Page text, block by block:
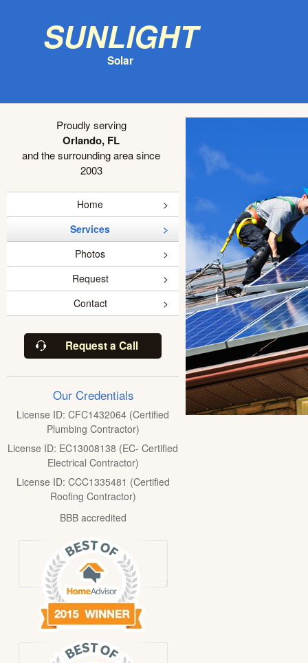
Sunlight
Solar
Proudly serving
Orlando, FL
and the surrounding area since
2003
Home
Services
Photos
Request
Contact
Request a Call
Our Credentials
License ID: CFC1432064 (Certified
Plumbing Contractor)
License ID: EC13008138 (EC- Certified
Electrical Contractor)
License ID: CCC1335481 (Certified
Roofing Contractor)
BBB accredited